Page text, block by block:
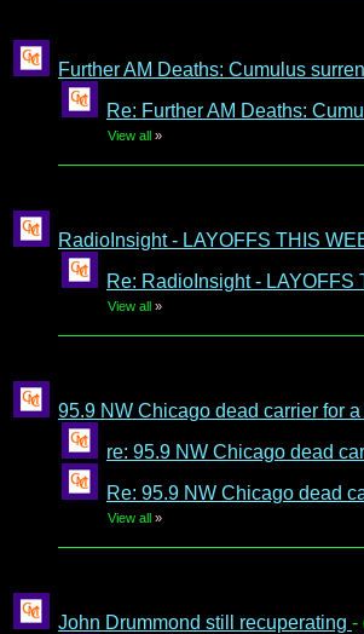
Further AM Deaths: Cumulus
Re: Further AM Deaths:
View all »
RadioInsight - LAYOFFS THIS
Re: RadioInsight -
View all »
95.9 NW Chicago dead carrier for
re: 95.9 NW Chicago dead
Re: 95.9 NW Chicago dead
View all »
John Drummond still recuperating -